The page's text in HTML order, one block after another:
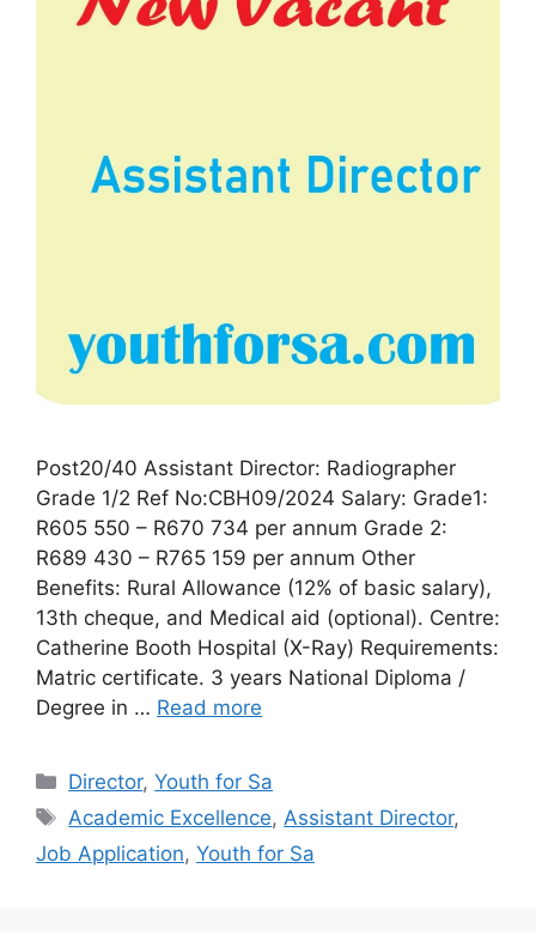
Post20/40 Assistant Director: Radiographer
Grade 1/2 Ref No:CBH09/2024 Salary: Grade1:
R605 550 – R670 734 per annum Grade 2:
R689 430 – R765 159 per annum Other
Benefits: Rural Allowance (12% of basic salary),
13th cheque, and Medical aid (optional). Centre:
Catherine Booth Hospital (X-Ray) Requirements:
Matric certificate. 3 years National Diploma /
Degree in … Read more
Categories
Director,Youth for Sa
Tags
Academic Excellence, Assistant Director,
Job Application, Youth for Sa